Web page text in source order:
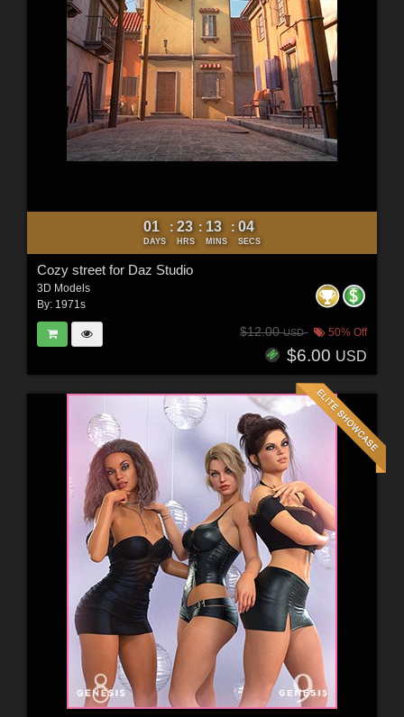
01
DAYS
: 23
HRS
: 13
MINS
: 03
SECS
Cozy street for Daz Studio
3D Models
By: 1971s
$12.00USD 50% Off
$6.00 USD